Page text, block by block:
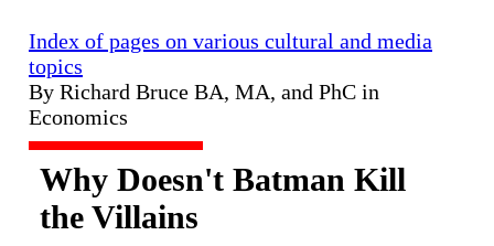
Index of pages on various cultural and media
topics
By Richard Bruce BA, MA, and PhC in
Economics
Why Doesn't Batman Kill
the Villains